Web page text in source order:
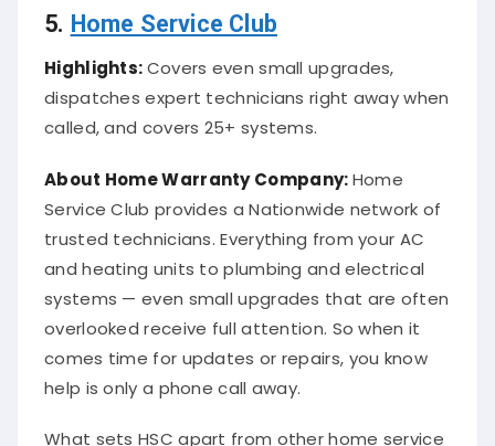
5. Home Service Club
Highlights: Covers even small upgrades,
dispatches expert technicians right away when
called, and covers 25+ systems.
About Home Warranty Company:Home
Service Club provides a Nationwide network of
trusted technicians. Everything from your AC
and heating units to plumbing and electrical
systems — even small upgrades that are often
overlooked receive full attention. So when it
comes time for updates or repairs, you know
help is only a phone call away.
What sets HSC apart from other home service